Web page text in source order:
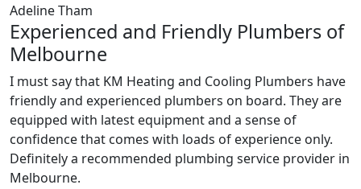
Adeline Tham
Experienced and Friendly Plumbers of
Melbourne
I must say that KM Heating and Cooling Plumbers have
friendly and experienced plumbers on board. They are
equipped with latest equipment and a sense of
confidence that comes with loads of experience only.
Definitely a recommended plumbing service provider in
Melbourne.